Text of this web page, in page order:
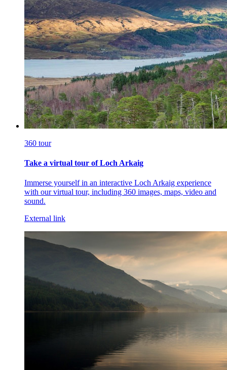
360 tour
Take a virtual tour of Loch Arkaig
Immerse yourself in an interactive Loch Arkaig experience
with our virtual tour, including 360 images, maps, video and
sound.
External link